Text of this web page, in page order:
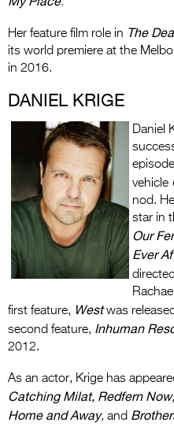
Her feature film role in The
its world premiere at the
in 2016.
DANIEL KRIGE
Daniel
vehicle
nod.
star in
Our
Ever
directed
first feature, Westwas
second feature, Inhuman
2012.
As an actor, Krige has
Catching Milat, Redfern
Home and Away, and